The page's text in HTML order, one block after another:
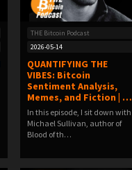
THE Bitcoin Podcast
2026-05-14
QUANTIFYING THE
VIBES: Bitcoin
Sentiment Analysis,
Memes, and Fiction | …
In this episode, I sit down with
Michael Sullivan, author of
Blood of th…